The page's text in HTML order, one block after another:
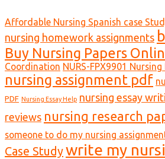
Affordable Nursing Spanish case
nursing homework assignments
Buy Nursing Papers
Coordination NURS-FPX9901
nursing assignment pdf
PDF Nursing Essay Help nursing essay
reviews nursing research
someone to do my nursing
Case Studywrite my